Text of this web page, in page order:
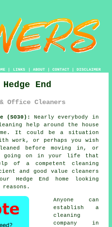
| LINKS | ABOUT| CONTACT| DISCLAIMER
End
& Office Cleaners
(SO30):
Nearly everybody in
help around the house
It could be a situation
work, or perhaps you wish
before moving in, or
going on in your life that
of a competent cleaning
and good value cleaners
Hedge End home looking
Anyone can
establish a
cleaning
company in